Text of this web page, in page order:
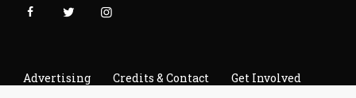
Advertising Credits & Contact
Get Involved